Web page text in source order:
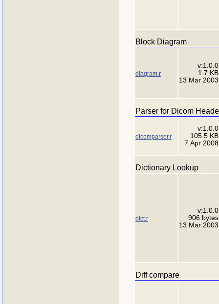
Block Diagram
diagram.r
v:1.0.0
1.7 KB
13 Mar 2003
Parser for Dicom
dicomparser.r
v:1.0.0
105.5 KB
7 Apr 2008
Dictionary Lookup
dict.r
v:1.0.0
906 bytes
13 Mar 2003
Diff compare